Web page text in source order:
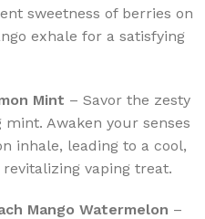
sweetness of berries on
exhale for a satisfying
Mint – Savor the zesty
Awaken your senses
inhale, leading to a cool,
vaping treat.
Mango Watermelon –